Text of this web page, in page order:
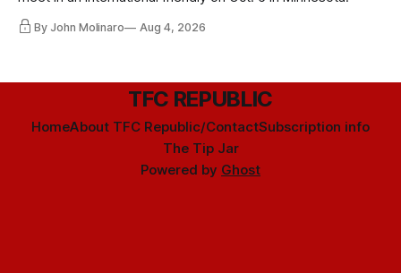
By John Molinaro Aug 4, 2026
TFC REPUBLIC
HomeAbout TFC Republic/ContactSubscription info
The Tip Jar
Powered by Ghost